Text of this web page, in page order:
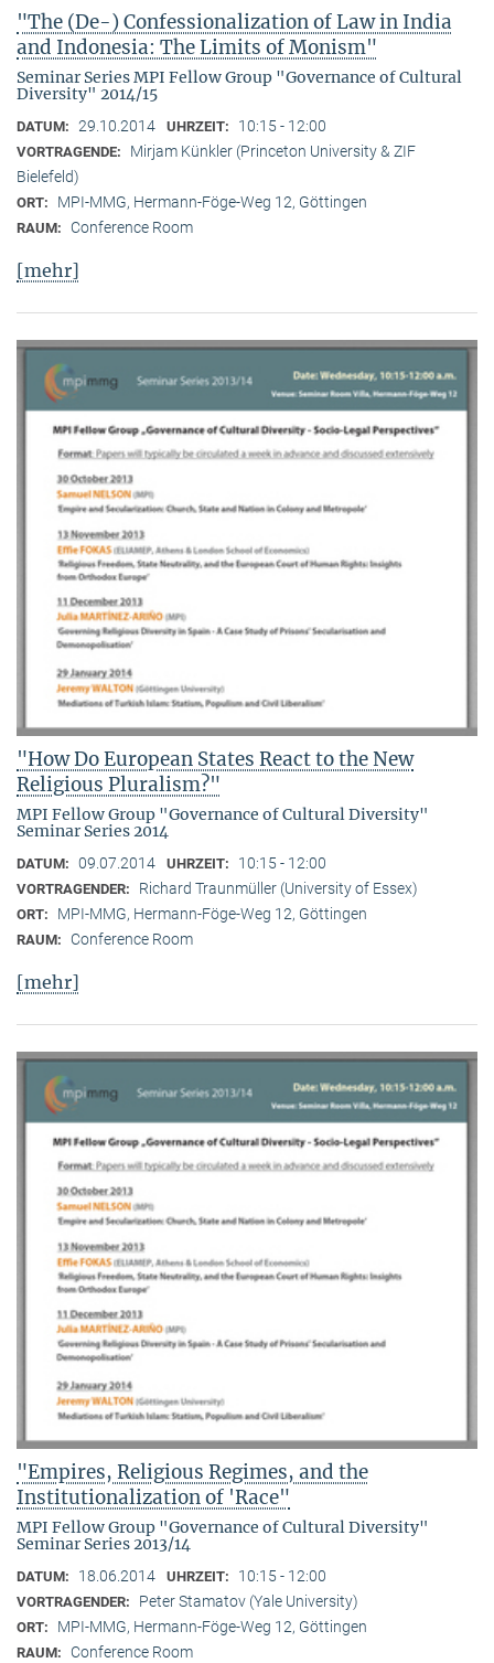
"The (De-) Confessionalization of Law in India
and Indonesia: The Limits of Monism"
Seminar Series MPI Fellow Group "Governance of Cultural
Diversity" 2014/15
DATUM: 29.10.2014 UHRZEIT: 10:15 - 12:00
VORTRAGENDE:
Mirjam Künkler (Princeton University & ZIF
Bielefeld)
ORT: MPI-MMG, Hermann-Föge-Weg 12, Göttingen
RAUM: Conference Room
[mehr]
"How Do European States React to the New
Religious Pluralism?"
MPI Fellow Group "Governance of Cultural Diversity"
Seminar Series 2014
DATUM: 09.07.2014 UHRZEIT: 10:15 - 12:00
VORTRAGENDER: Richard Traunmüller (University of Essex)
ORT: MPI-MMG, Hermann-Föge-Weg 12, Göttingen
RAUM: Conference Room
[mehr]
"Empires, Religious Regimes, and the
Institutionalization of 'Race"
MPI Fellow Group "Governance of Cultural Diversity"
Seminar Series 2013/14
DATUM: 18.06.2014 UHRZEIT: 10:15 - 12:00
VORTRAGENDER: Peter Stamatov (Yale University)
ORT: MPI-MMG, Hermann-Föge-Weg 12, Göttingen
RAUM: Conference Room